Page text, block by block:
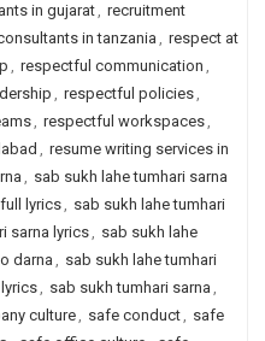
in gujarat, recruitment
in tanzania , respect at
, respectful communication ,
, respectful policies,
, respectful workspaces,
, resume writing services in
, sab sukh lahe tumhari sarna
lyrics, sab sukh lahe tumhari
sarna lyrics, sab sukh lahe
darna , sab sukh lahe tumhari
, sab sukh tumhari sarna ,
culture, safe conduct, safe